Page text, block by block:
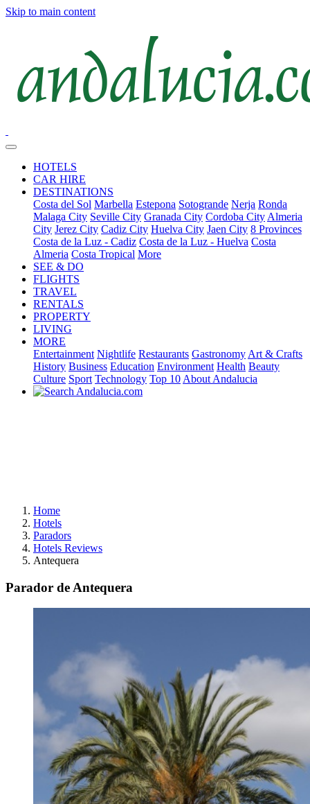
Skip to main content
HOTELS
CAR HIRE
DESTINATIONS
Costa del Sol Marbella Estepona Sotogrande Nerja Ronda
Malaga City Seville City Granada City Cordoba City Almeria
City Jerez City Cadiz City Huelva City Jaen City 8 Provinces
Costa de la Luz - Cadiz Costa de la Luz - Huelva Costa
Almeria Costa Tropical More
SEE & DO
FLIGHTS
TRAVEL
RENTALS
PROPERTY
LIVING
MORE
Entertainment Nightlife Restaurants Gastronomy Art & Crafts
History Business Education Environment Health Beauty
Culture Sport Technology Top 10 About Andalucia
Home
Hotels
Paradors
Hotels Reviews
Antequera
Parador de Antequera